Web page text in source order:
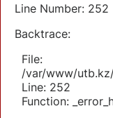
Line Number: 252
Backtrace:
File:
/var/www/
Line: 252
Function: